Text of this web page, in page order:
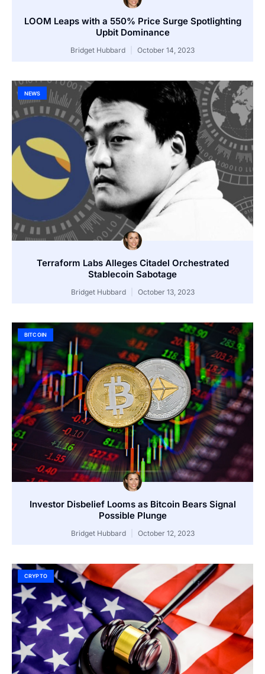
LOOM Leaps with a 550% Price Surge Spotlighting
Upbit Dominance
Bridget Hubbard October 14, 2023
NEWS
Terraform Labs Alleges Citadel Orchestrated
Stablecoin Sabotage
Bridget Hubbard October 13, 2023
BITCOIN
Investor Disbelief Looms as Bitcoin Bears Signal
Possible Plunge
Bridget Hubbard October 12, 2023
CRYPTO